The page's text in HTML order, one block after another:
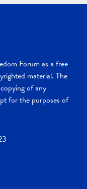
Forum as a free
material. The
of any
for the purposes of